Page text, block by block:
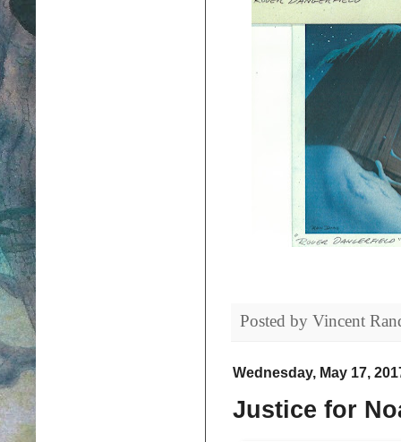
Posted by Vincent
Wednesday, May 17,
Justice for